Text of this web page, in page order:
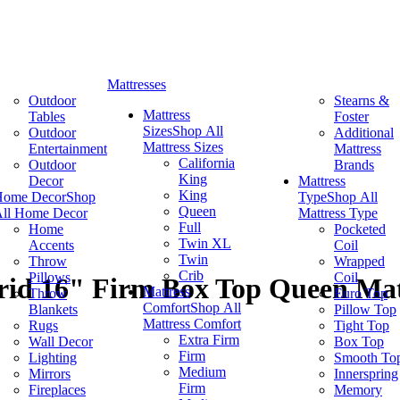
Outdoor
Tables
Outdoor
Entertainment
Outdoor
Decor
DecorShop
Home Decor
Home
Accents
Throw
Pillows
Throw
Blankets
Rugs
Wall Decor
Lighting
Mirrors
Fireplaces
Mattresses
Mattress
SizesShop All
Mattress Sizes
California
King
King
Queen
Full
Twin XL
Twin
Crib
Mattress
ComfortShop All
Mattress Comfort
Extra Firm
Firm
Medium
Firm
Stearns &
Foster
Additional
Mattress
Brands
Mattress
TypeShop All
Mattress Type
Pocketed
Coil
Wrapped
Coil
Euro Top
Pillow Top
Tight Top
Box Top
Smooth
Innerspring
Memory
16" Firm Box Top Queen